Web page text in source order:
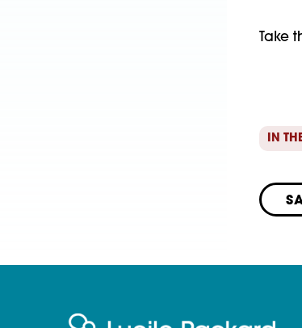
Take
IN